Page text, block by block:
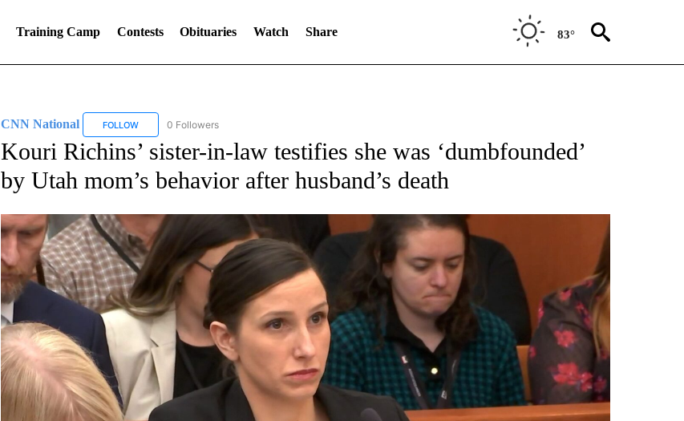
Training Camp Contests Obituaries Watch Share 83°
CNN National FOLLOWFOLLOW "CNN NATIONAL" TO RECEIVE NOTIFICATIONS ABOUT NEW PAGES ON "CNN NATIONAL".
0 Followers
Kouri Richins’ sister-in-law testifies she was ‘dumbfounded’
by Utah mom’s behavior after husband’s death